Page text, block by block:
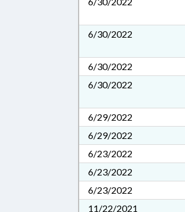
6/30/2022
6/30/2022
6/30/2022
6/29/2022
6/29/2022
6/23/2022
6/23/2022
6/23/2022
11/22/2021